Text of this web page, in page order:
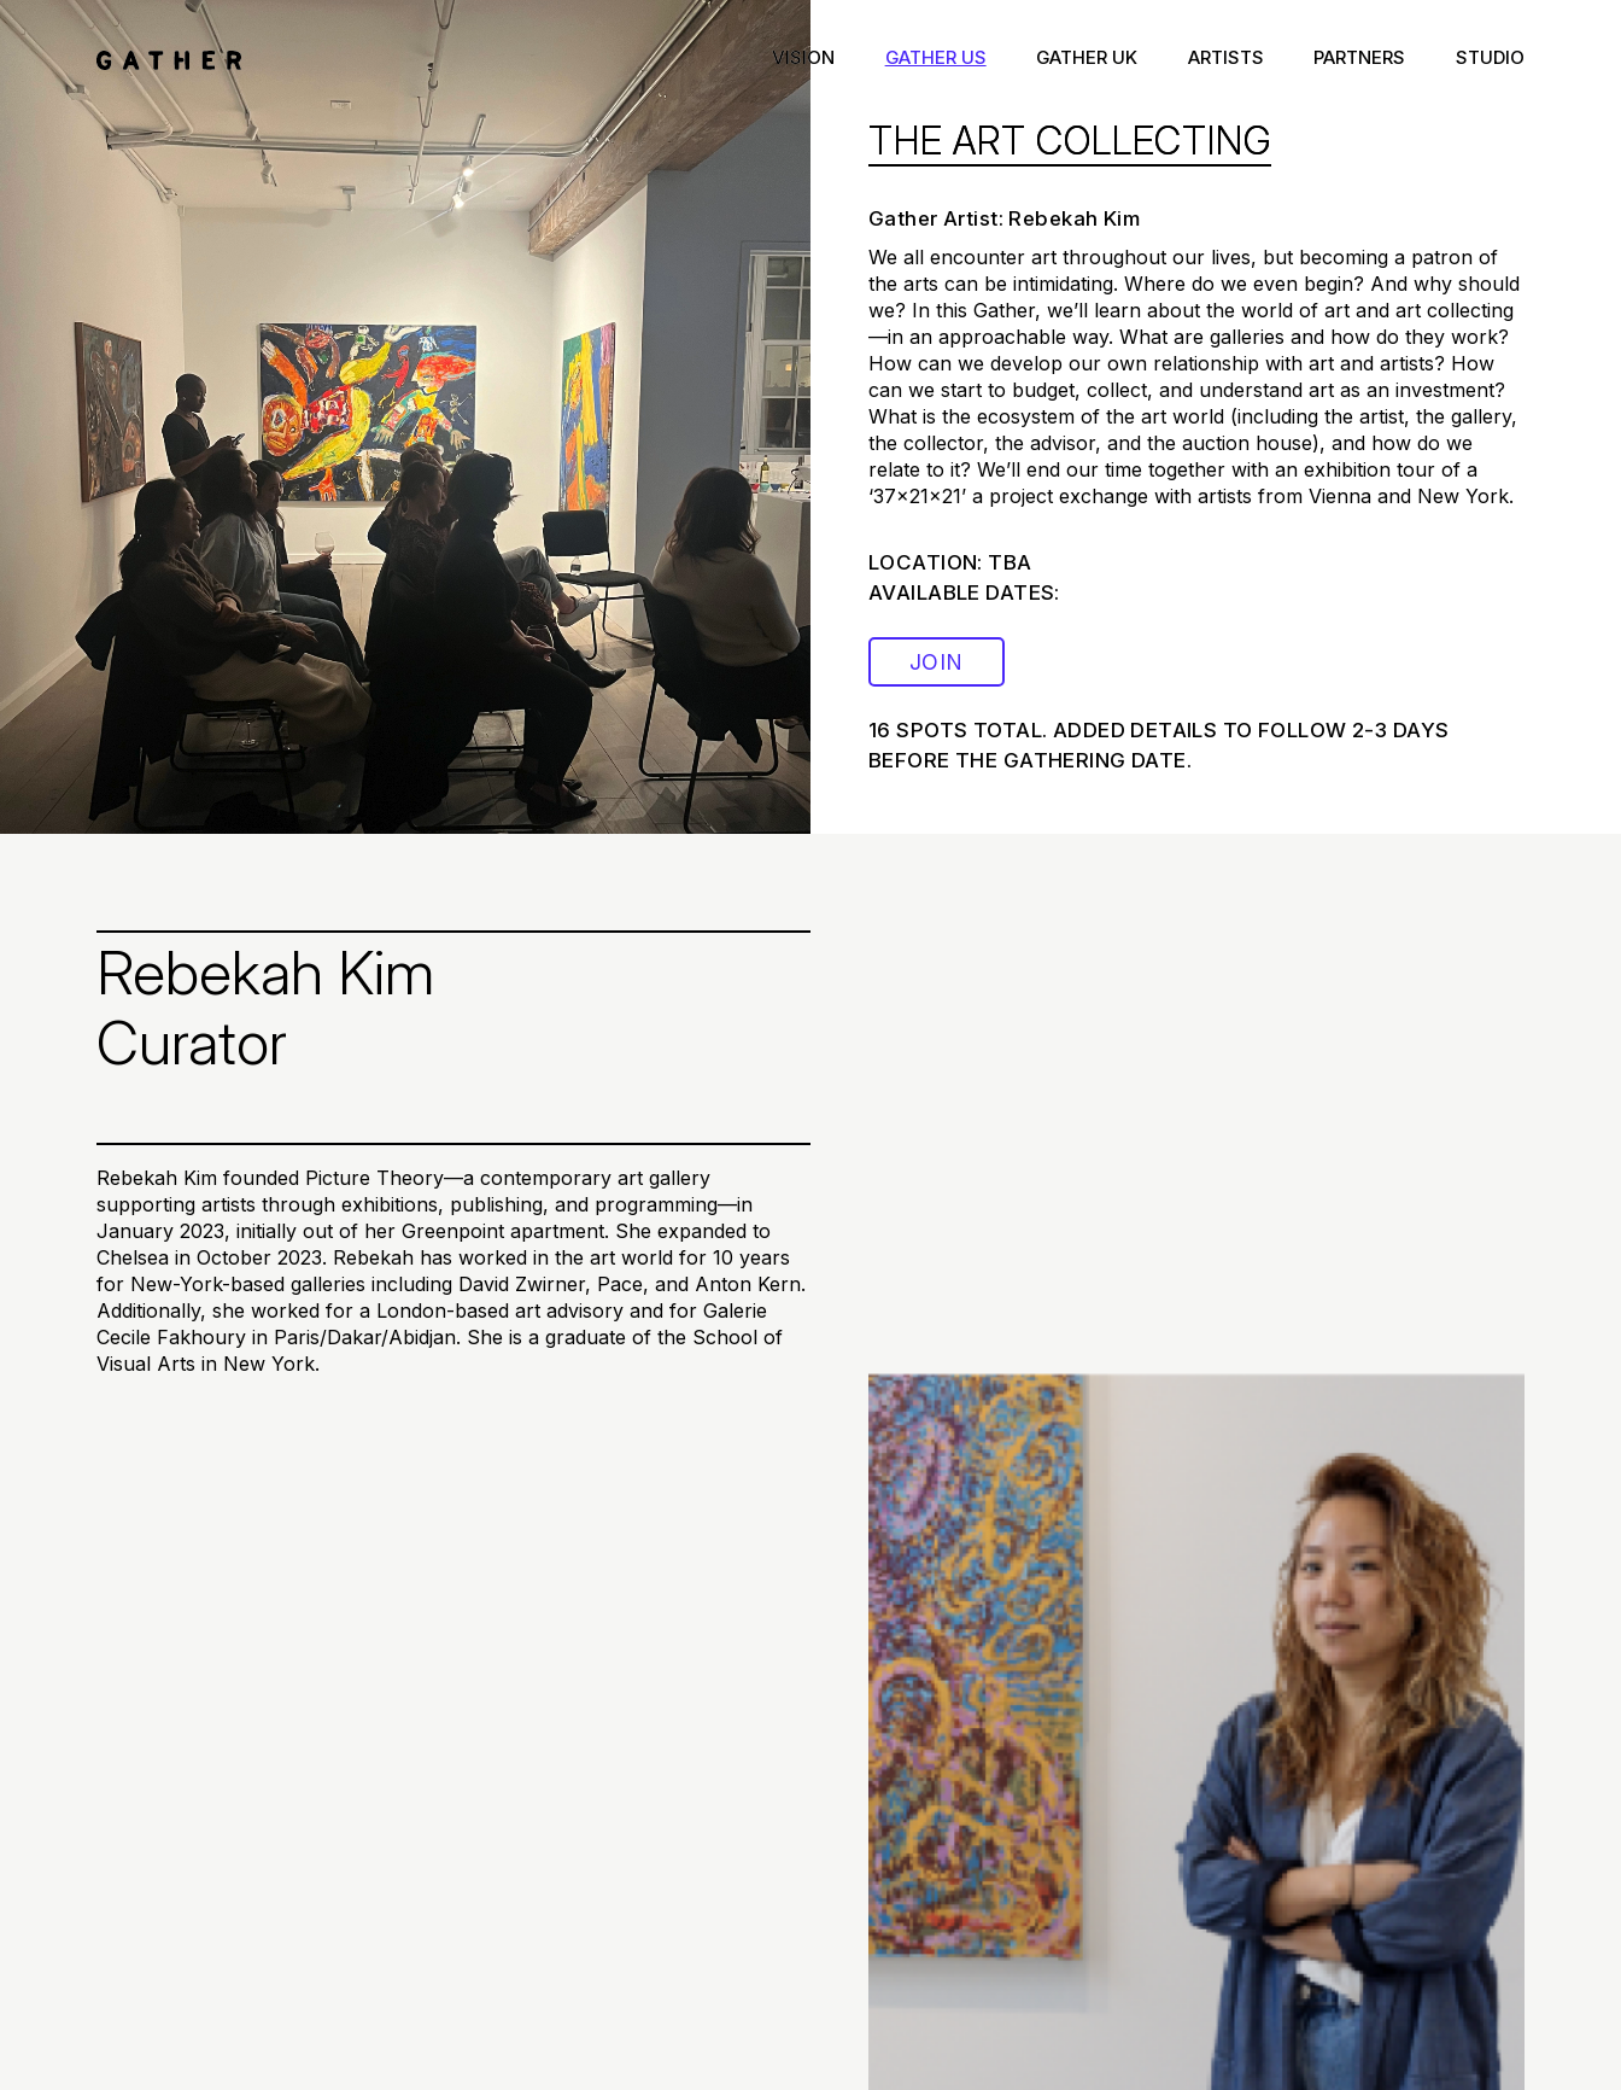
VISION GATHER US GATHER UK ARTISTS PARTNERS STUDIO
THE ART COLLECTING
Gather Artist: Rebekah Kim
We all encounter art throughout our lives, but becoming a patron of
the arts can be intimidating. Where do we even begin? And why should
we? In this Gather, we’ll learn about the world of art and art collecting
—in an approachable way. What are galleries and how do they work?
How can we develop our own relationship with art and artists? How
can we start to budget, collect, and understand art as an investment?
What is the ecosystem of the art world (including the artist, the gallery,
the collector, the advisor, and the auction house), and how do we
relate to it? We’ll end our time together with an exhibition tour of a
‘37x21x21’ a project exchange with artists from Vienna and New York.
LOCATION: TBA
AVAILABLE DATES:
JOIN
16 SPOTS TOTAL. ADDED DETAILS TO FOLLOW 2-3 DAYS
BEFORE THE GATHERING DATE.
Rebekah Kim
Curator
Rebekah Kim founded Picture Theory—a contemporary art gallery
supporting artists through exhibitions, publishing, and programming—in
January 2023, initially out of her Greenpoint apartment. She expanded to
Chelsea in October 2023. Rebekah has worked in the art world for 10 years
for New-York-based galleries including David Zwirner, Pace, and Anton Kern.
Additionally, she worked for a London-based art advisory and for Galerie
Cecile Fakhoury in Paris/Dakar/Abidjan. She is a graduate of the School of
Visual Arts in New York.